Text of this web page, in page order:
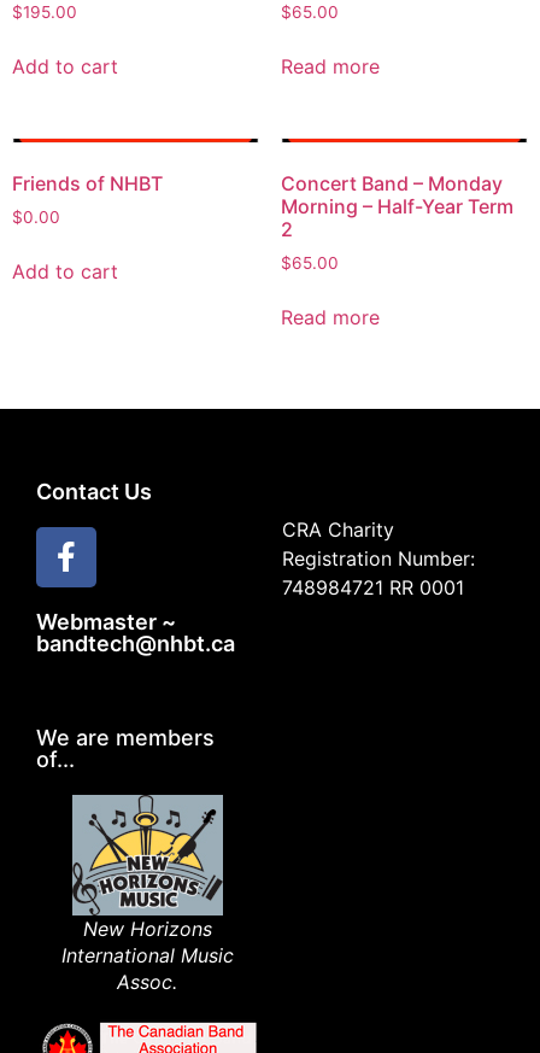
$195.00
Add to cart
$65.00
Read more
Friends of NHBT
$0.00
Add to cart
Concert Band – Monday
Morning – Half-Year Term
2
$65.00
Read more
Contact Us
Webmaster ~
bandtech@nhbt.ca
CRA Charity
Registration Number:
748984721 RR 0001
We are members
of...
New Horizons
International Music
Assoc.​